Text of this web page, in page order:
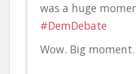
was a huge
#DemDebate
Wow. Big moment.